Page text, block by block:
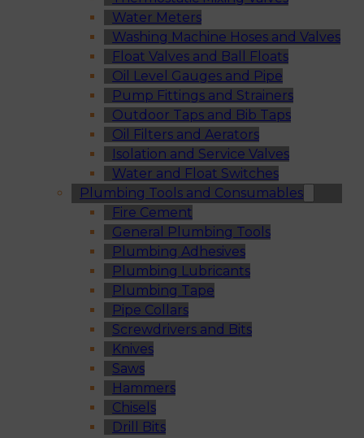
Water Meters
Washing Machine Hoses and Valves
Float Valves and Ball Floats
Oil Level Gauges and Pipe
Pump Fittings and Strainers
Outdoor Taps and Bib Taps
Oil Filters and Aerators
Isolation and Service Valves
Water and Float Switches
Plumbing Tools and Consumables
Fire Cement
General Plumbing Tools
Plumbing Adhesives
Plumbing Lubricants
Plumbing Tape
Pipe Collars
Screwdrivers and Bits
Knives
Saws
Hammers
Chisels
Drill Bits